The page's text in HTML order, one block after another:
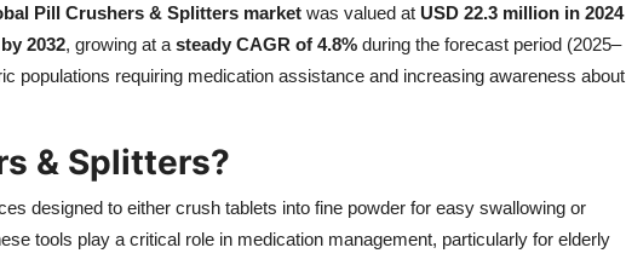
Pill Crushers & Splitters market was valued at USD 22.3 million in 2024
2032, growing at a steady CAGR of 4.8% during the forecast period (2025–
populations requiring medication assistance and increasing awareness about
& Splitters?
designed to either crush tablets into fine powder for easy swallowing or
tools play a critical role in medication management, particularly for elderly